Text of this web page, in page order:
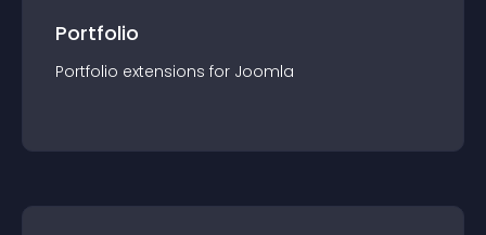
Portfolio
Portfolio extensions for Joomla